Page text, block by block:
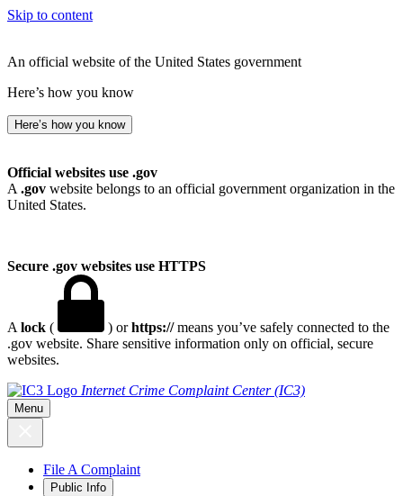
Skip to content
An official website of the United States government
Here’s how you know
Here’s how you know
Official websites use .gov
A .gov website belongs to an official government organization in the
United States.
Secure .gov websites use HTTPS
A lock ( ) orhttps://means you’ve safely connected to the
.gov website. Share sensitive information only on official, secure
websites.
Internet Crime Complaint Center (IC3)
Menu
File A Complaint
Public Info